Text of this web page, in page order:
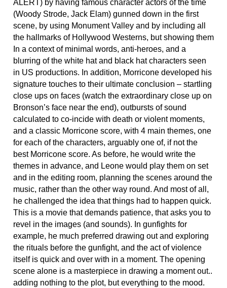
ALERT) by having famous character actors of the time
(Woody Strode, Jack Elam) gunned down in the first
scene, by using Monument Valley and by including all
the hallmarks of Hollywood Westerns, but showing them
In a context of minimal words, anti-heroes, and a
blurring of the white hat and black hat characters seen
in US productions. In addition, Morricone developed his
signature touches to their ultimate conclusion – startling
close ups on faces (watch the extraordinary close up on
Bronson’s face near the end), outbursts of sound
calculated to co-incide with death or violent moments,
and a classic Morricone score, with 4 main themes, one
for each of the characters, arguably one of, if not the
best Morricone score. As before, he would write the
themes in advance, and Leone would play them on set
and in the editing room, planning the scenes around the
music, rather than the other way round. And most of all,
he challenged the idea that things had to happen quick.
This is a movie that demands patience, that asks you to
revel in the images (and sounds). In gunfights for
example, he much preferred drawing out and exploring
the rituals before the gunfight, and the act of violence
itself is quick and over with in a moment. The opening
scene alone is a masterpiece in drawing a moment out..
adding nothing to the plot, but everything to the mood.